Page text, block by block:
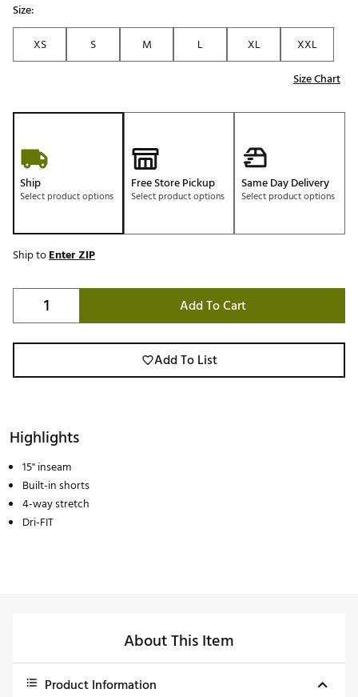
Size:
XS
S M L XL
XXL
Size Chart
Ship
Select product options
Free Store Pickup
Select product options
Same Day Delivery
Select product options
Ship toEnter ZIP
Add To Cart
Add To List
Highlights
15" inseam
Built-in shorts
4-way stretch
Dri-FIT
About This Item
Product Information